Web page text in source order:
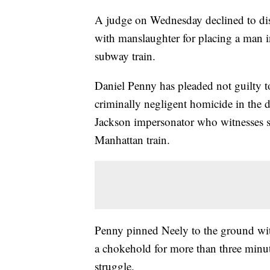
A judge on Wednesday declined to
with manslaughter for placing a
subway train.
Daniel Penny has pleaded not guilty
criminally negligent homicide in the
Jackson impersonator who
Manhattan train.
Penny pinned Neely to the ground
a chokehold for more than three
struggle.